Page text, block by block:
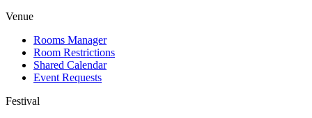
Venue
Rooms Manager
Room Restrictions
Shared Calendar
Event Requests
Festival